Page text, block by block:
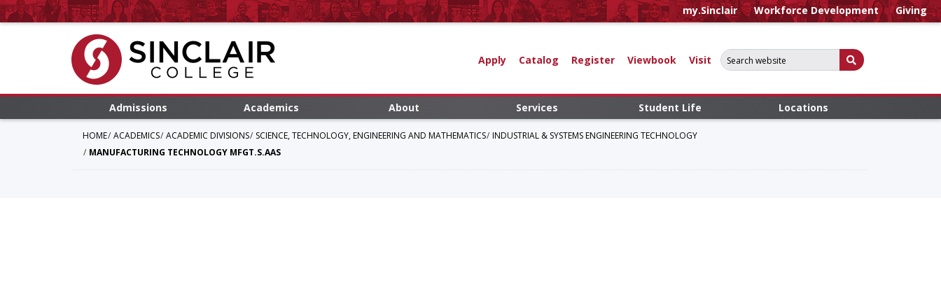
my.Sinclair Workforce Development Giving
Apply Catalog Register Viewbook Visit
Search for:
Submit Search
Admissions Academics About Services Student Life Locations
HOME ACADEMICS ACADEMIC DIVISIONS SCIENCE, TECHNOLOGY, ENGINEERING AND MATHEMATICS INDUSTRIAL & SYSTEMS ENGINEERING TECHNOLOGY
MANUFACTURING TECHNOLOGY MFGT.S.AAS